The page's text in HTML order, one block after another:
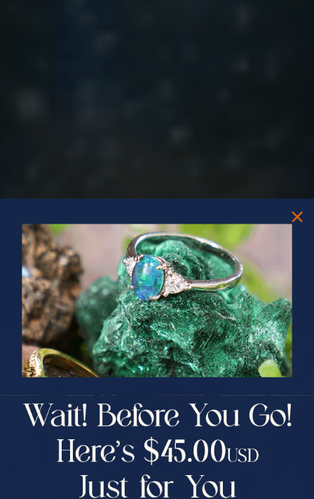
PRIZES OF UNSPEAKABLE VALUE!
SPIN TO WIN
$75.00 CASH
25% Off
30% Off
40% Off
$75.00 CASH
25% Off
30% Off
40% Off